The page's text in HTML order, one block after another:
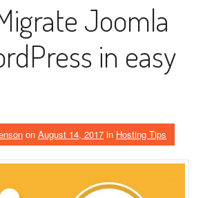
Joomla
in easy
on August 14, 2017 in Hosting Tips